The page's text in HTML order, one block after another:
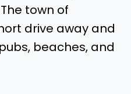
town of
drive away and
beaches, and